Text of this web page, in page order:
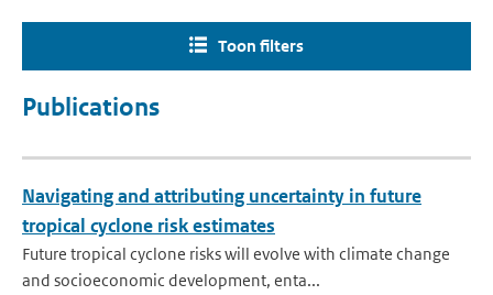
Toon filters
Publications
Navigating and attributing uncertainty in future
tropical cyclone risk estimates
Future tropical cyclone risks will evolve with climate change
and socioeconomic development, enta...